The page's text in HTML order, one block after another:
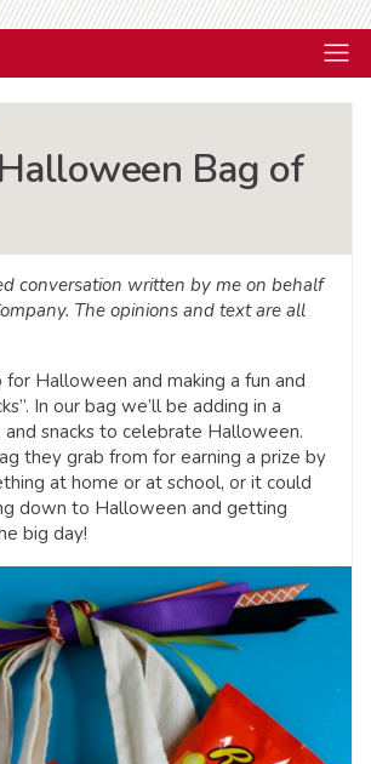
Bag of
conversation written by me on behalf
The opinions and text are all
for Halloween and making a fun and
In our bag we’ll be adding in a
snacks to celebrate Halloween.
they grab from for earning a prize by
at home or at school, or it could
down to Halloween and getting
big day!